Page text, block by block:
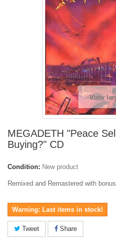
View
MEGADETH "Peace
Buying?" CD
Condition: New product
Remixed and Remastered with
Warning: Last items in stock!
Tweet Share